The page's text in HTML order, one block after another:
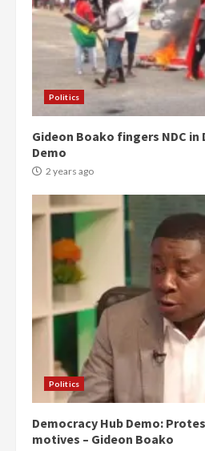
Politics
Gideon Boako fingers NDC in
Demo
2 years ago
Politics
Democracy Hub Demo:
motives – Gideon Boako